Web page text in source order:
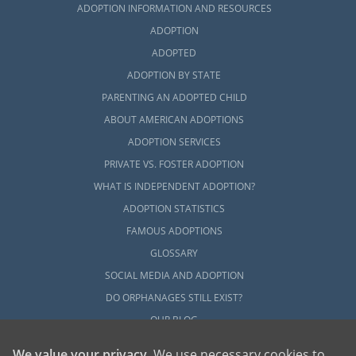
you may consider contacting any of the
following professionals:
Adoptive Families
and Families
Connecticut Adoption Home
Study Services
Before an adoptive family can be considered
ADOPTION INFORMATION AND RESOURCES
ADOPTION
ADOPTED
ADOPTION BY STATE
PARENTING AN ADOPTED CHILD
ABOUT AMERICAN ADOPTIONS
ADOPTION SERVICES
PRIVATE VS. FOSTER ADOPTION
WHAT IS INDEPENDENT ADOPTION?
ADOPTION STATISTICS
FAMOUS ADOPTIONS
GLOSSARY
SOCIAL MEDIA AND ADOPTION
DO ORPHANAGES STILL EXIST?
OUR BLOG